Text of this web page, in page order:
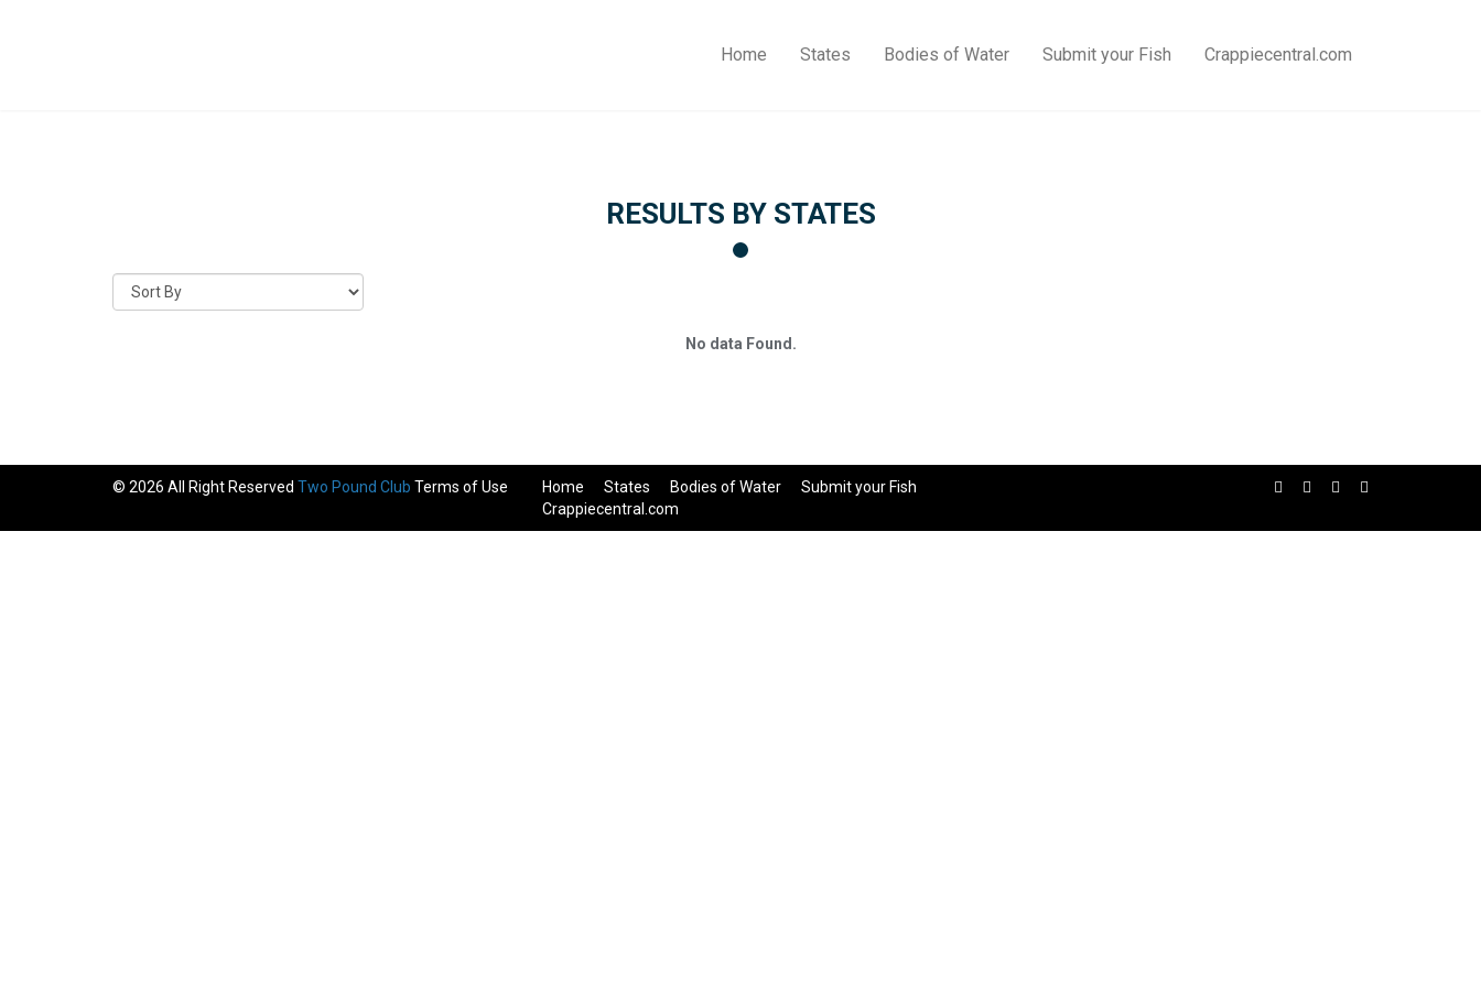
Home States Bodies of Water Submit your Fish Crappiecentral.com
RESULTS BY STATES
No data Found.
© 2026 All Right Reserved Two Pound Club Terms of Use Home States Bodies of Water
Submit your Fish
Crappiecentral.com